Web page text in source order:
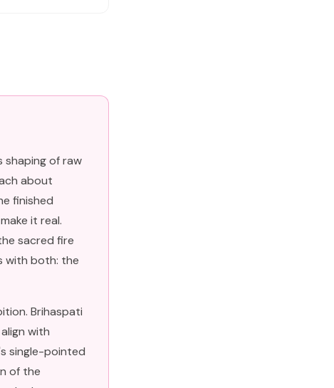
of raw
about
finished
it real.
sacred fire
with both: the
Brihaspati
with
single-pointed
of the